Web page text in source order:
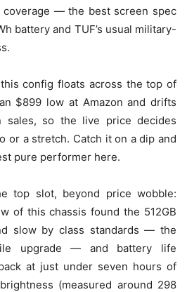
coverage — the best screen spec
battery and TUF’s usual military-
config floats across the top of
$899 low at Amazon and drifts
sales, so the live price decides
or a stretch. Catch it on a dip and
pure performer here.
top slot, beyond price wobble:
of this chassis found the 512GB
slow by class standards — the
upgrade — and battery life
at just under seven hours of
(measured around 298